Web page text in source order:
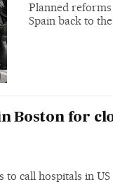
Planned
Spain back to
Boston for
to call hospitals in